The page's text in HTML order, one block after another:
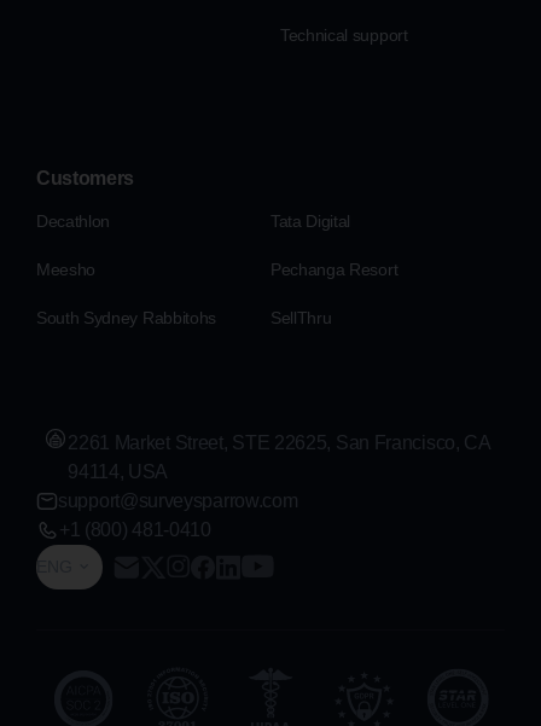
Technical support
Customers
Decathlon Tata Digital
Meesho Pechanga Resort
South Sydney Rabbitohs SellThru
ENG
2261 Market Street, STE 22625, San Francisco, CA
94114, USA
support@surveysparrow.com
+1 (800) 481-0410